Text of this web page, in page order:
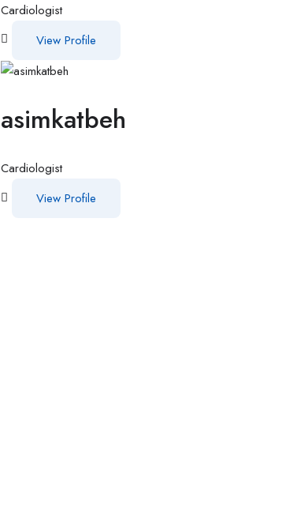
Cardiologist
View Profile
asimkatbeh
Cardiologist
View Profile